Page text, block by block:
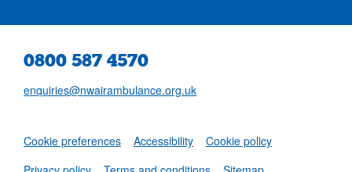
0800 587 4570
enquiries@nwairambulance.org.uk
Set
Cookie preferences Accessibility
Cookie policy